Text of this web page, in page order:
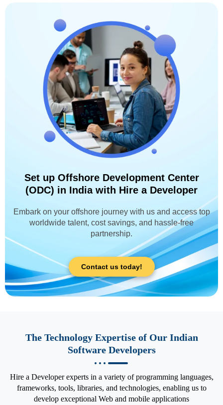
Set up Offshore Development Center
(ODC) in India with Hire a Developer
Embark on your offshore journey with us and access top
worldwide talent, cost savings, and hassle-free
partnership.
Contact us today!
The Technology Expertise of Our Indian
Software Developers
Hire a Developer experts in a variety of programming languages,
frameworks, tools, libraries, and technologies, enabling us to
develop exceptional Web and mobile applications